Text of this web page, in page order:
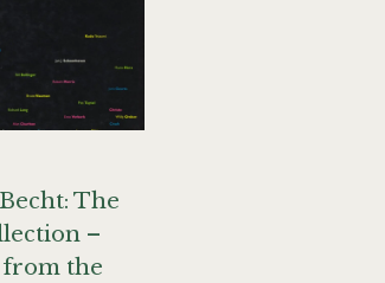
The
–
from the